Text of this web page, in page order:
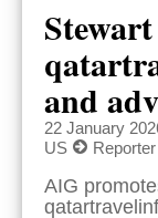
and
22 January
US
AIG